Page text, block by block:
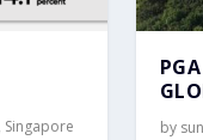
Singapore
by